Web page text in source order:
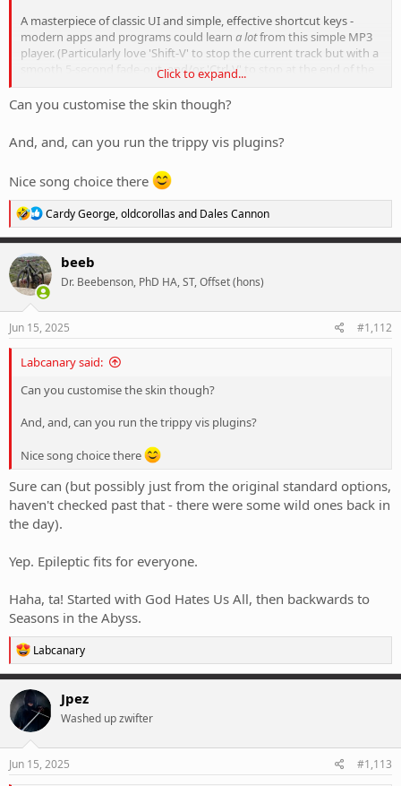
A masterpiece of classic UI and simple, effective shortcut keys -
modern apps and programs could learn a lotfrom this simple MP3
player. (Particularly love 'Shift-V' to stop the current track but with a
smooth 5-second fade-out, and/or 'Ctrl-V' to stop at the end of the
track - rather than the abrupt silence of a song stopped mid-track)
I've currently got it setup to play through from laptop into a set of
Sony XM-1000XM4's via Bluetooth for a best of old-school simplicity
and new world tech, and it also means I can listen to some loud
Yes there's streaming and apps on your phone and all that shit, but
this makes me happier.
Click to expand...
Can you customise the skin though?
And, and, can you run the trippy vis plugins?
Nice song choice there
R
e
a
t
i
o
n
s
Cardy George,oldcorollasand Dales Cannon
beeb
Dr. Beebenson, PhD HA, ST, Offset (hons)
Jun 15, 2025 #1,112
Labcanary said:
Can you customise the skin though?
And, and, can you run the trippy vis plugins?
Nice song choice there
Sure can (but possibly just from the original standard options,
haven't checked past that - there were some wild ones back in
the day).
Yep. Epileptic fits for everyone.
Haha, ta! Started with God Hates Us All, then backwards to
Seasons in the Abyss.
R
e
a
c
t
i
o
n
s
Labcanary
Jpez
Washed up zwifter
Jun 15, 2025 #1,113